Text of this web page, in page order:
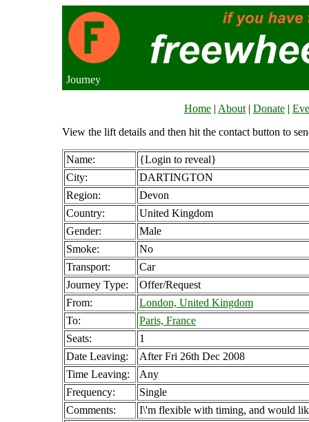
Journey
Home | About | Donate |
View the lift details and then hit the contact button to
Name:
{Login to reveal}
City:
DARTINGTON
Region:
Devon
Country:
United Kingdom
Gender:
Male
Smoke:
No
Transport:
Car
Journey Type:
Offer/Request
From:
London, United Kingdom
To:
Paris, France
Seats:
1
Date Leaving:
After Fri 26th Dec 2008
Time Leaving:
Any
Frequency:
Single
Comments:
I\'m flexible with timing, and would